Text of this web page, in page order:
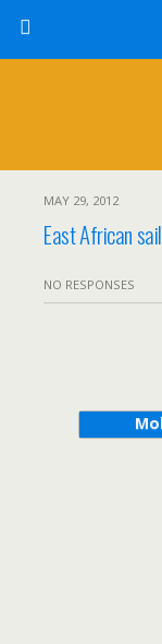
MAY 29, 2012
East African
NO RESPONSES